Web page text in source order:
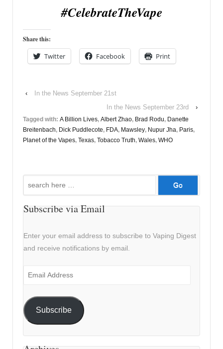
#CelebrateTheVape
Share this:
Twitter Facebook Print
‹
In the News September 21st
In the News September 23rd
›
Tagged with: A Billion Lives, Albert Zhao, Brad Rodu, Danette
Breitenbach, Dick Puddlecote, FDA, Mawsley, Nupur Jha, Paris,
Planet of the Vapes, Texas, Tobacco Truth, Wales, WHO
Subscribe via Email
Enter your email address to subscribe to Vaping Digest
and receive notifications by email.
Email
Subscribe